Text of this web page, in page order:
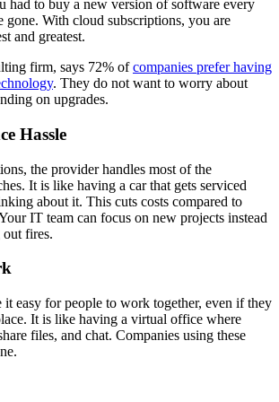
had to buy a new version of software every
gone. With cloud subscriptions, you are
and greatest.
firm, says 72% ofcompanies prefer having
. They do not want to worry about
on upgrades.
Hassle
the provider handles most of the
It is like having a car that gets serviced
about it. This cuts costs compared to
IT team can focus on new projects instead
fires.
it easy for people to work together, even if they
It is like having a virtual office where
files, and chat. Companies using these